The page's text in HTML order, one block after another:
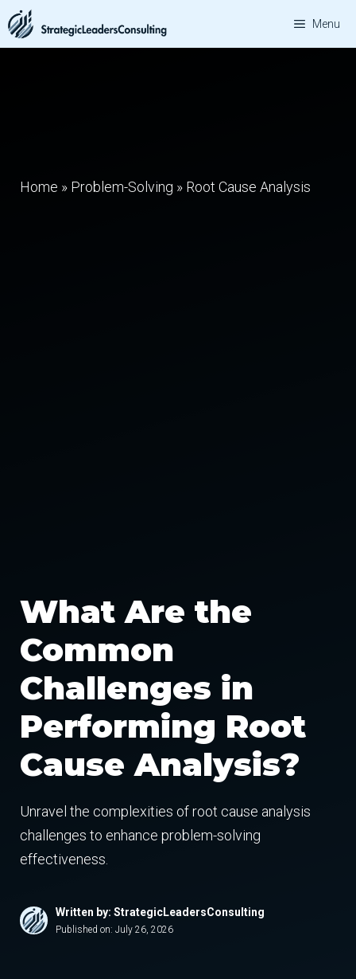
Skip
to
Menu
Home » Problem-Solving » Root Cause Analysis
What Are the
Common
Challenges in
Performing Root
Cause Analysis?
Unravel the complexities of root cause analysis
challenges to enhance problem-solving
effectiveness.
Written by: StrategicLeadersConsulting
Published on: July 26, 2026